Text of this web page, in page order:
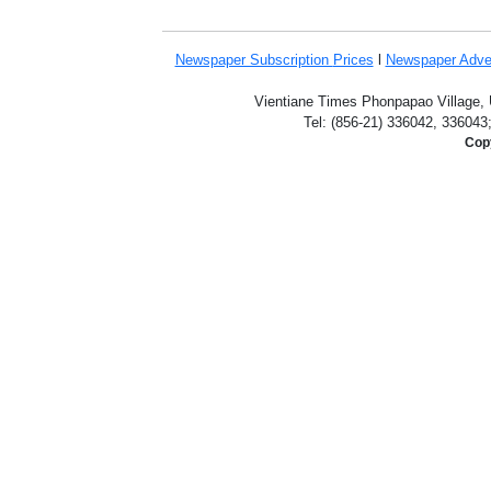
Newspaper Subscription Prices Newspaper
Vientiane Times Phonpapao
Tel: (856-21) 336042,